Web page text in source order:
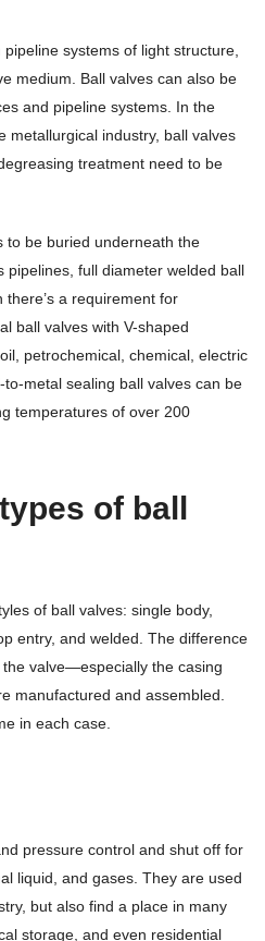
systems of light structure,
medium. Ball valves can also be
and pipeline systems. In the
metallurgical industry, ball valves
treatment need to be
to be buried underneath the
pipelines, full diameter welded ball
a requirement for
ball valves with V-shaped
petrochemical, chemical, electric
metal sealing ball valves can be
temperatures of over 200
of ball
of ball valves: single body,
entry, and welded. The difference
valve—especially the casing
manufactured and assembled.
in each case.
pressure control and shut off for
liquid, and gases. They are used
but also find a place in many
storage, and even residential